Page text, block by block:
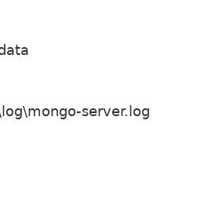
server.log